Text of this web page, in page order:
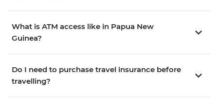
What is ATM access like in Papua New
Guinea?
Do I need to purchase travel insurance before
travelling?